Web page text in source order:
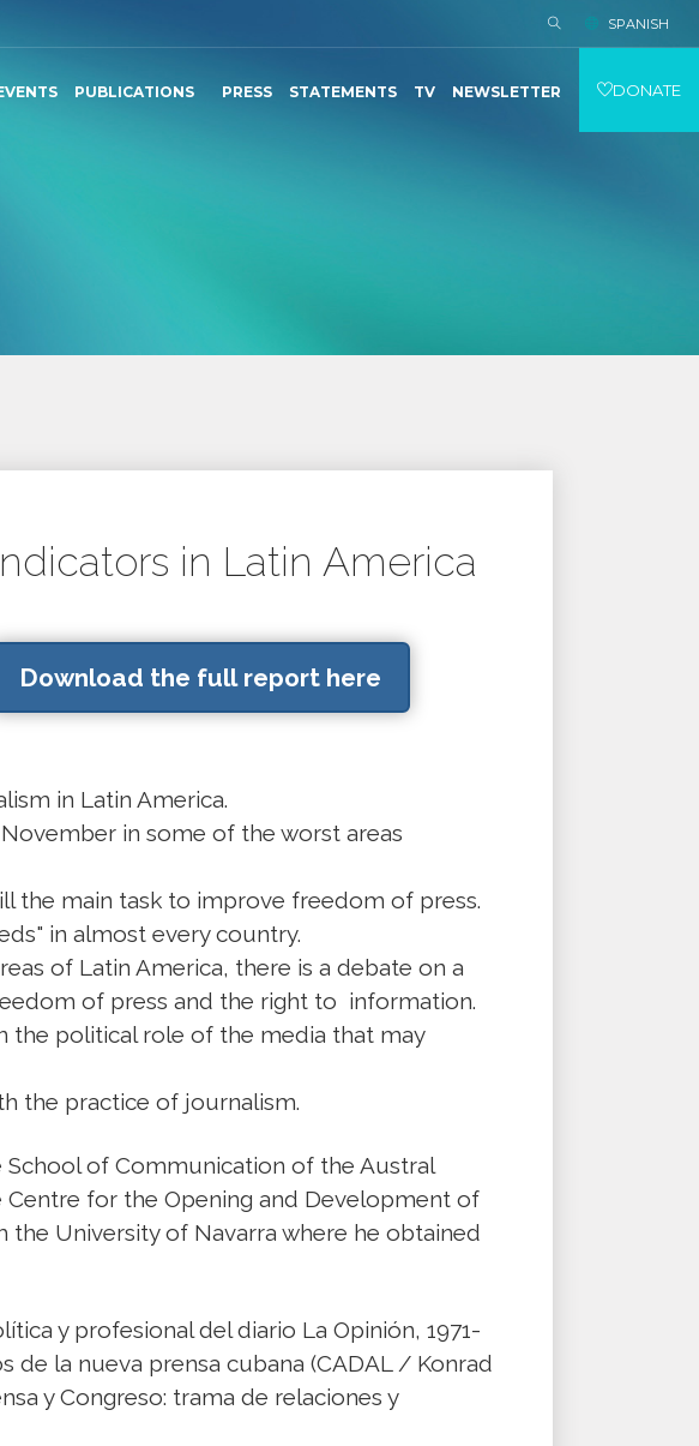
SPANISH
PUBLICATIONS PRESS STATEMENTS TV NEWSLETTER DONATE
in Latin America
Download the full report here
in Latin America.
in some of the worst areas
the main task to improve freedom of press.
in almost every country.
of Latin America, there is a debate on a
of press and the right to information.
the political role of the media that may
the practice of journalism.
of Communication of the Austral
for the Opening and Development of
the University of Navarra where he obtained
y profesional del diario La Opinión, 1971-
de la nueva prensa cubana (CADAL / Konrad
y Congreso: trama de relaciones y